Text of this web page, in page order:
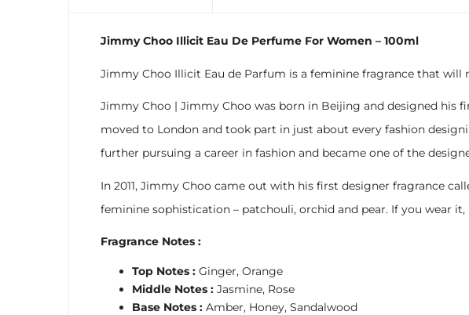
Jimmy Choo Illicit Eau De Perfume For Women – 100ml
Jimmy Choo Illicit Eau de Parfum is a feminine fragrance that
Jimmy Choo | Jimmy Choo was born in Beijing and designed his
moved to London and took part in just about every fashion
further pursuing a career in fashion and became one of the
In 2011, Jimmy Choo came out with his first designer fragrance
feminine sophistication – patchouli, orchid and pear. If you wear
Fragrance Notes :
Top Notes : Ginger, Orange
Middle Notes : Jasmine, Rose
Base Notes : Amber, Honey, Sandalwood